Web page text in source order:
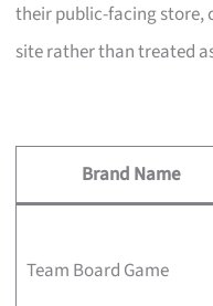
their public-facing store,
site rather than treated
Brand Name
Team Board Game